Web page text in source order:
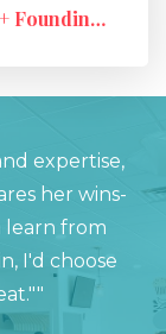
How Hangtime Play Café Built 100+ Founding Members and a High-Perfo...
expertise,
her wins-
learn from
I'd choose